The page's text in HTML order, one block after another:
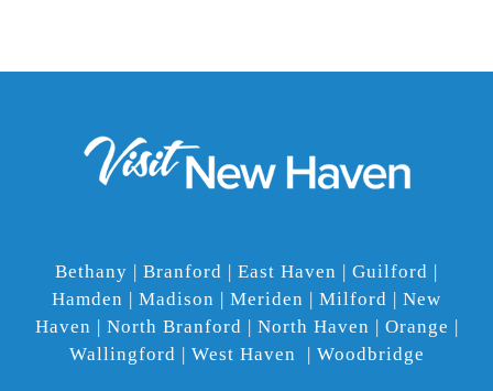
Bethany | Branford | East Haven | Guilford |
Hamden | Madison | Meriden | Milford | New
Haven | North Branford | North Haven | Orange |
Wallingford | West Haven | Woodbridge